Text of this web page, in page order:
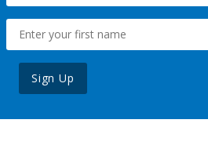
Sign Up